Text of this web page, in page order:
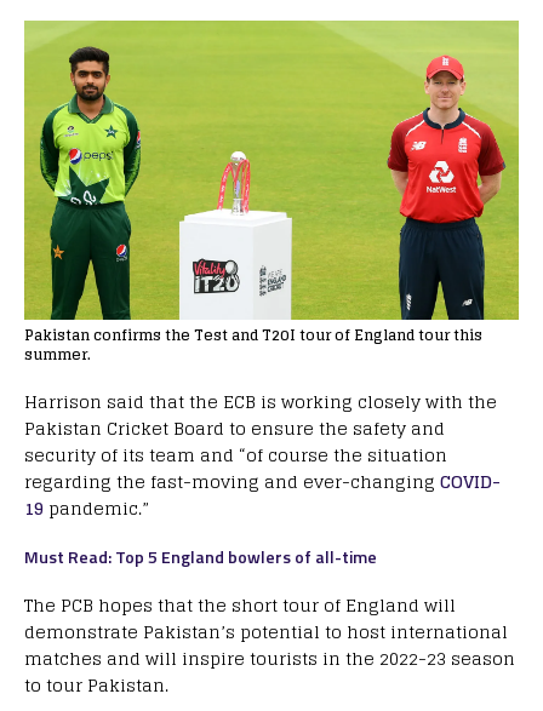
Pakistan confirms the Test and T20I tour of England tour this
summer.
Harrison said that the ECB is working closely with the
Pakistan Cricket Board to ensure the safety and
security of its team and “of course the situation
regarding the fast-moving and ever-changing COVID-
19 pandemic.”
Must Read: Top 5 England bowlers of all-time
The PCB hopes that the short tour of England will
demonstrate Pakistan’s potential to host international
matches and will inspire tourists in the 2022-23 season
to tour Pakistan.